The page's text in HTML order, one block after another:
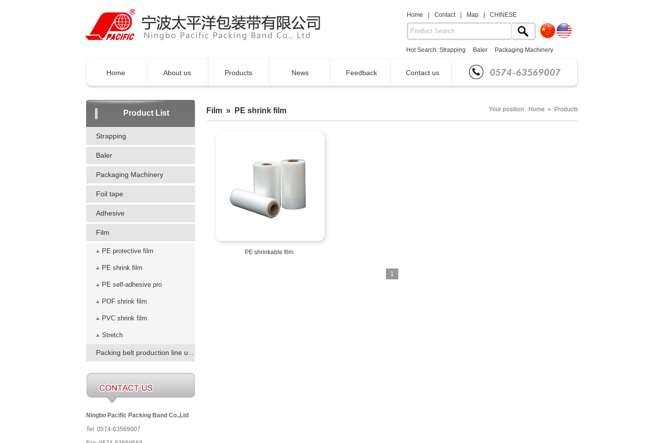
Home Contact Map CHINESE
Hot Search: Strapping Baler Packaging Machinery
Home About us Products News Feedback Contact us
Product List
Strapping
Baler
Packaging Machinery
Foil tape
Adhesive
Film
PE protective film
PE shrink film
PE self-adhesive pro
POF shrink film
PVC shrink film
Stretch
Packing belt production line u...
Ningbo Pacific Packing Band Co.,Ltd
Tel: 0574-63569007
Film » PE shrink film Your position: Home » Products
PE shrinkable film
1